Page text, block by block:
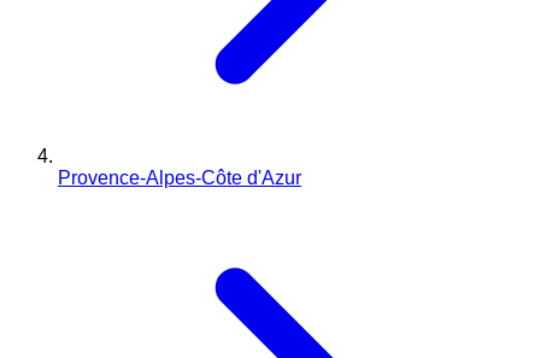
Provence-Alpes-Côte d'Azur